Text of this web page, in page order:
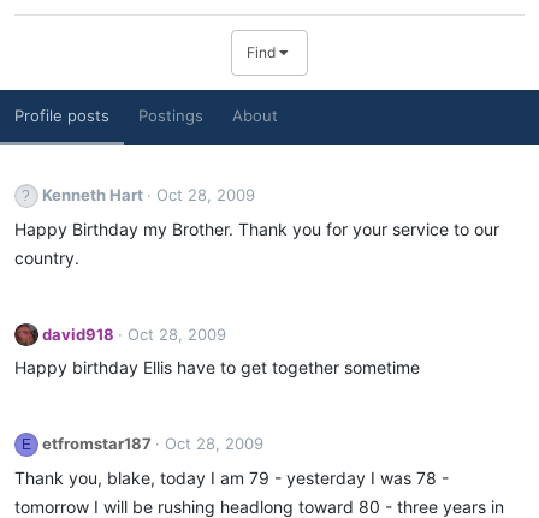
Find
Profile posts Postings About
Kenneth Hart Oct 28, 2009
Happy Birthday my Brother. Thank you for your service to our
country.
david918 Oct 28, 2009
Happy birthday Ellis have to get together sometime
E etfromstar187 Oct 28, 2009
Thank you, blake, today I am 79 - yesterday I was 78 -
tomorrow I will be rushing headlong toward 80 - three years in